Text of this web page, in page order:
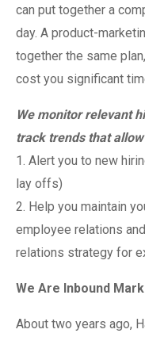
can put together a
day. A product-
together the same
cost you significant
We monitor relevant
track trends that
1. Alert you to new
lay offs)
2. Help you maintain
employee relations
relations strategy for
We Are Inbound
About two years ago,